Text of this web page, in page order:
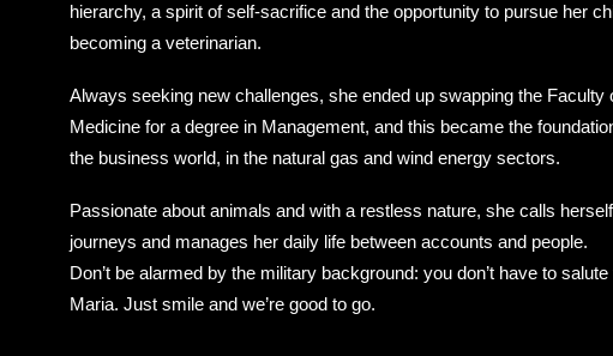
hierarchy, a spirit of self-sacrifice and the opportunity to pursue her
becoming a veterinarian.
Always seeking new challenges, she ended up swapping the Faculty
Medicine for a degree in Management, and this became the
the business world, in the natural gas and wind energy sectors.
Passionate about animals and with a restless nature, she calls herself
journeys and manages her daily life between accounts and people.
Don’t be alarmed by the military background: you don’t have to
Maria. Just smile and we’re good to go.